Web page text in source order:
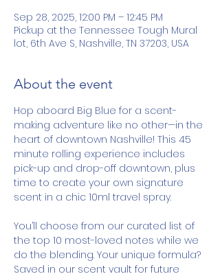
Sep 28, 2025, 12:00 PM – 12:45 PM
Pickup at the Tennessee Tough Mural
lot, 6th Ave S, Nashville, TN 37203, USA
About the event
Hop aboard Big Blue for a scent-
making adventure like no other—in the
heart of downtown Nashville! This 45
minute rolling experience includes
pick-up and drop-off downtown, plus
time to create your own signature
scent in a chic 10ml travel spray.
You’ll choose from our curated list of
the top 10 most-loved notes while we
do the blending. Your unique formula?
Saved in our scent vault for future